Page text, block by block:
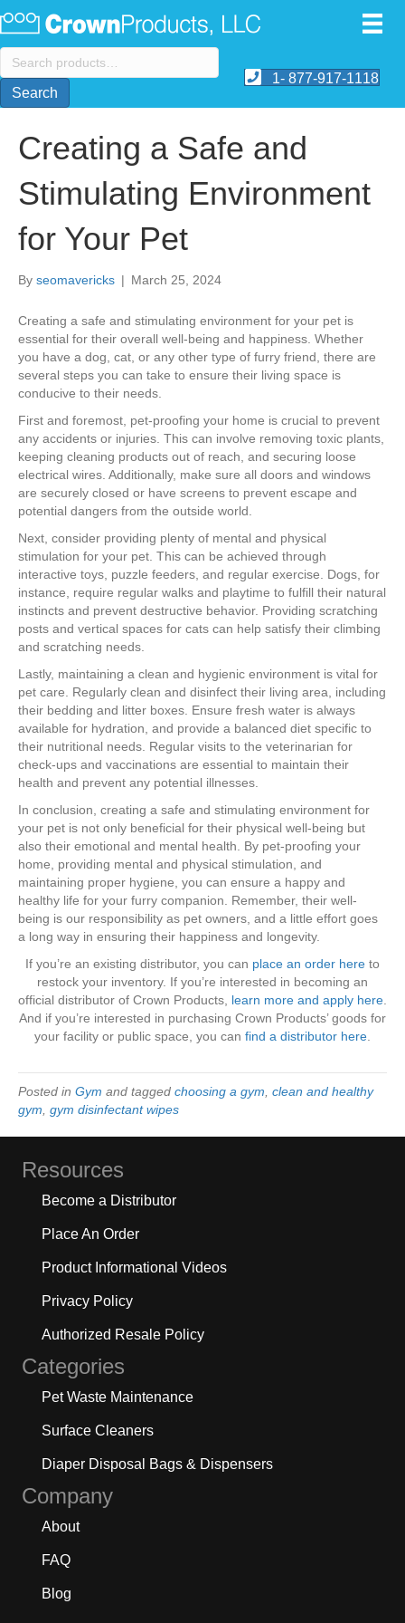
Search
for:
Search
1- 877-917-1118
Creating a Safe and
Stimulating Environment
for Your Pet
By seomavericks | March 25, 2024
Creating a safe and stimulating environment for your pet is
essential for their overall well-being and happiness. Whether
you have a dog, cat, or any other type of furry friend, there are
several steps you can take to ensure their living space is
conducive to their needs.
First and foremost, pet-proofing your home is crucial to prevent
any accidents or injuries. This can involve removing toxic plants,
keeping cleaning products out of reach, and securing loose
electrical wires. Additionally, make sure all doors and windows
are securely closed or have screens to prevent escape and
potential dangers from the outside world.
Next, consider providing plenty of mental and physical
stimulation for your pet. This can be achieved through
interactive toys, puzzle feeders, and regular exercise. Dogs, for
instance, require regular walks and playtime to fulfill their natural
instincts and prevent destructive behavior. Providing scratching
posts and vertical spaces for cats can help satisfy their climbing
and scratching needs.
Lastly, maintaining a clean and hygienic environment is vital for
pet care. Regularly clean and disinfect their living area, including
their bedding and litter boxes. Ensure fresh water is always
available for hydration, and provide a balanced diet specific to
their nutritional needs. Regular visits to the veterinarian for
check-ups and vaccinations are essential to maintain their
health and prevent any potential illnesses.
In conclusion, creating a safe and stimulating environment for
your pet is not only beneficial for their physical well-being but
also their emotional and mental health. By pet-proofing your
home, providing mental and physical stimulation, and
maintaining proper hygiene, you can ensure a happy and
healthy life for your furry companion. Remember, their well-
being is our responsibility as pet owners, and a little effort goes
a long way in ensuring their happiness and longevity.
If you’re an existing distributor, you can place an order here to
restock your inventory. If you’re interested in becoming an
official distributor of Crown Products, learn more and apply here.
And if you’re interested in purchasing Crown Products’ goods for
your facility or public space, you can find a distributor here.
Posted in Gym and tagged choosing a gym, clean and healthy
gym, gym disinfectant wipes
Resources
Become a Distributor
Place An Order
Product Informational Videos
Privacy Policy
Authorized Resale Policy
Categories
Pet Waste Maintenance
Surface Cleaners
Diaper Disposal Bags & Dispensers
Company
About
FAQ
Blog